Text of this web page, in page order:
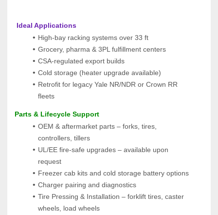
Ideal Applications
High-bay racking systems over 33 ft
Grocery, pharma & 3PL fulfillment centers
CSA-regulated export builds
Cold storage (heater upgrade available)
Retrofit for legacy Yale NR/NDR or Crown RR
fleets
Parts & Lifecycle Support
OEM & aftermarket parts – forks, tires,
controllers, tillers
UL/EE fire-safe upgrades – available upon
request
Freezer cab kits and cold storage battery options
Charger pairing and diagnostics
Tire Pressing & Installation – forklift tires, caster
wheels, load wheels